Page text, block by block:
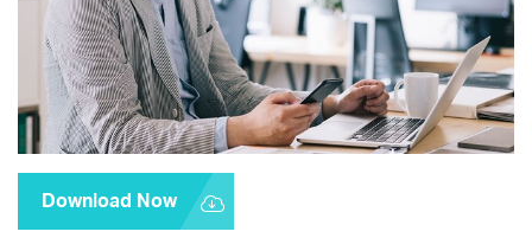
Download Now